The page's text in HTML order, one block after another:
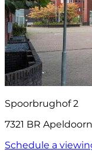
Spoorbrughof 2
7321 BR Apeldoorn
Schedule a